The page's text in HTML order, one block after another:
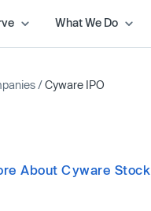
What We Do
/Cyware IPO
About Cyware Stock